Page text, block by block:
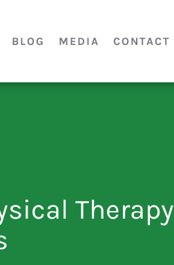
BLOG MEDIA CONTACT
Therapy